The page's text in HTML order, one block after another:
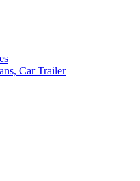
Car Trailer